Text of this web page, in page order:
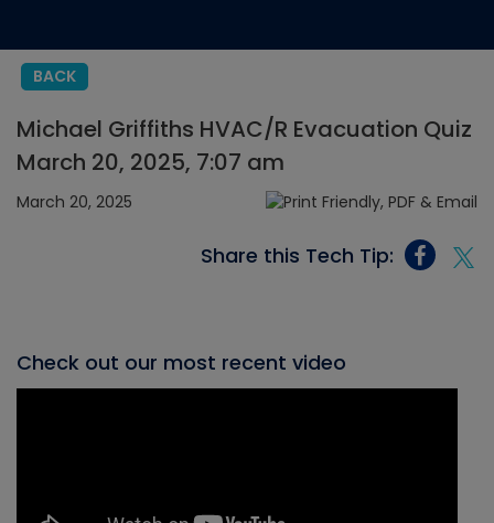
BACK
Michael Griffiths HVAC/R Evacuation Quiz
March 20, 2025, 7:07 am
March 20, 2025
Share this Tech Tip:
Check out our most recent video